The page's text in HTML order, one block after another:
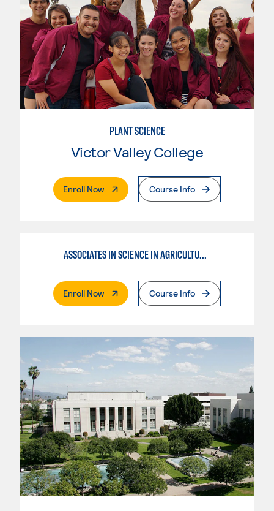
PLANT SCIENCE
Victor Valley College
Enroll Now. External PageCourse Info
ASSOCIATES IN SCIENCE IN AGRICULTURE PLANT SCIENCE
Enroll Now. External PageCourse Info